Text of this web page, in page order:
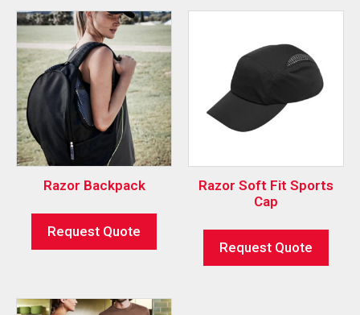
Razor Backpack
Request Quote
Razor Soft Fit Sports
Cap
Request Quote